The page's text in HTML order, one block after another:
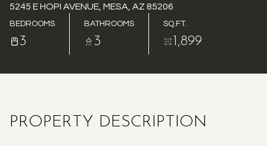
5245 E HOPI AVENUE, MESA, AZ 85206
BEDROOMS
3
BATHROOMS
3
SQ.FT.
1,899
PROPERTY DESCRIPTION